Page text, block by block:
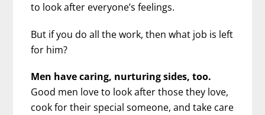
to look after everyone’s feelings.
But if you do all the work, then what job is left
for him?
Men have caring, nurturing sides, too.
Good men love to look after those they love,
cook for their special someone, and take care